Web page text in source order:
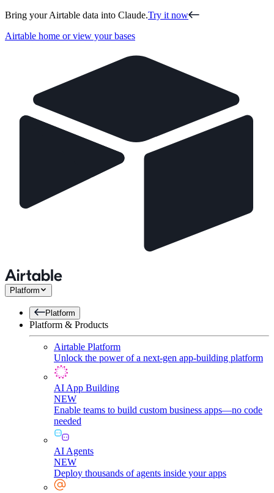
Bring your Airtable data into Claude.Try it now
Airtable home or view your bases
Platform
Platform
Platform & Products
Airtable Platform
Unlock the power of a next-gen app-building platform
AI App Building
NEW
Enable teams to build custom business apps—no code
needed
AI Agents
NEW
Deploy thousands of agents inside your apps